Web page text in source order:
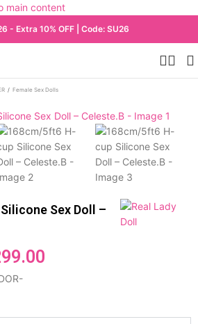
main content
- Extra 10% OFF | Code: SU26
/ Female Sex Dolls
Sex Doll –